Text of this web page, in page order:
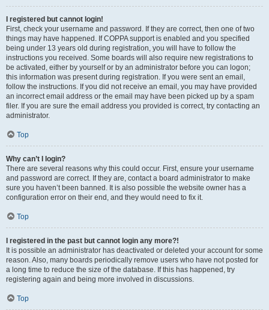
I registered but cannot login!
First, check your username and password. If they are correct, then one of two
things may have happened. If COPPA support is enabled and you specified
being under 13 years old during registration, you will have to follow the
instructions you received. Some boards will also require new registrations to
be activated, either by yourself or by an administrator before you can logon;
this information was present during registration. If you were sent an email,
follow the instructions. If you did not receive an email, you may have provided
an incorrect email address or the email may have been picked up by a spam
filer. If you are sure the email address you provided is correct, try contacting an
administrator.
Top
Why can’t I login?
There are several reasons why this could occur. First, ensure your username
and password are correct. If they are, contact a board administrator to make
sure you haven’t been banned. It is also possible the website owner has a
configuration error on their end, and they would need to fix it.
Top
I registered in the past but cannot login any more?!
It is possible an administrator has deactivated or deleted your account for some
reason. Also, many boards periodically remove users who have not posted for
a long time to reduce the size of the database. If this has happened, try
registering again and being more involved in discussions.
Top